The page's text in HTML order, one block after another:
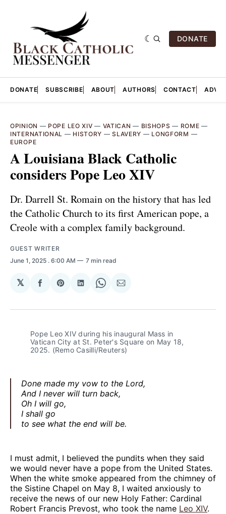
DONATE
DONATE SUBSCRIBE ABOUT AUTHORS CONTACT
OPINION — POPE LEO XIV — VATICAN — BISHOPS — ROME —
INTERNATIONAL — HISTORY —SLAVERY — LONGFORM —
EUROPE
A Louisiana Black Catholic
considers Pope Leo XIV
Dr. Darrell St. Romain on the history that has led
the Catholic Church to its first American pope, a
Creole with a complex family background.
GUEST WRITER
June 1, 2025 . 6:00 AM 7 min read
𝕏
Share
Facebook
Share
Pinterest
Share
LinkedIn
Share
WhatsApp
Share
Email
Pope Leo XIV during his inaugural Mass in
Vatican City at St. Peter's Square on May 18,
2025. (Remo Casilli/Reuters)
Done made my vow to the Lord,
And I never will turn back,
Oh I will go,
I shall go
to see what the end will be.
I must admit, I believed the pundits when they said
we would never have a pope from the United States.
When the white smoke appeared from the chimney of
the Sistine Chapel on May 8, I waited anxiously to
receive the news of our new Holy Father: Cardinal
Robert Francis Prevost, who took the name Leo XIV.